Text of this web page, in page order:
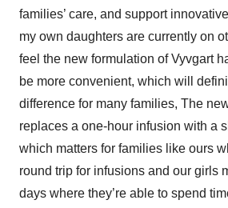
families’ care, and support
my own daughters are currently on
feel the new formulation of Vyvgart
be more convenient, which will
difference for many families, The
replaces a one-hour infusion with a
which matters for families like ours
round trip for infusions and our girls
days where they’re able to spend